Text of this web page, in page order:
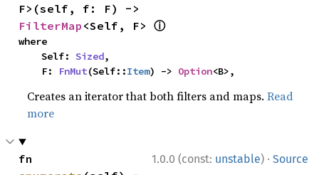
FilterMap <Self, F> ⓘ
where
    Self:
Sized,
    F:
FnMut(Self::Item) -> Option<B>,
Creates an iterator that both filters and maps.Read
more
1.0.0 (const: unstable) · Source